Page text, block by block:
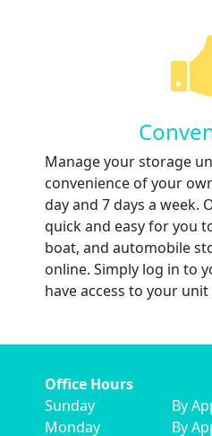
Manage your storage
convenience of your
day and 7 days a week.
quick and easy for you
boat, and automobile
online. Simply log in to
have access to your
Office Hours
Sunday
By
Monday
By